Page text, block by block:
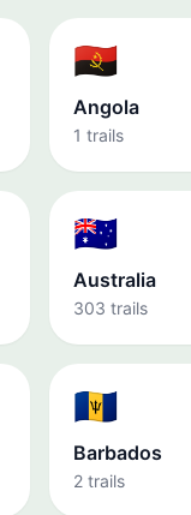
🇦🇴
Angola
1 trails
🇦🇺
Australia
303 trails
🇧🇧
Barbados
2 trails